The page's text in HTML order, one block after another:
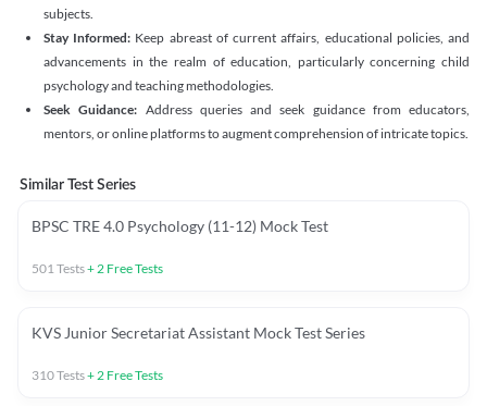
subjects.
Stay Informed: Keep abreast of current affairs, educational policies, and
advancements in the realm of education, particularly concerning child
psychology and teaching methodologies.
Seek Guidance: Address queries and seek guidance from educators,
mentors, or online platforms to augment comprehension of intricate topics.
Similar Test Series
BPSC TRE 4.0 Psychology (11-12) Mock Test
501Tests+2 Free Tests
KVS Junior Secretariat Assistant Mock Test Series
310Tests+2 Free Tests